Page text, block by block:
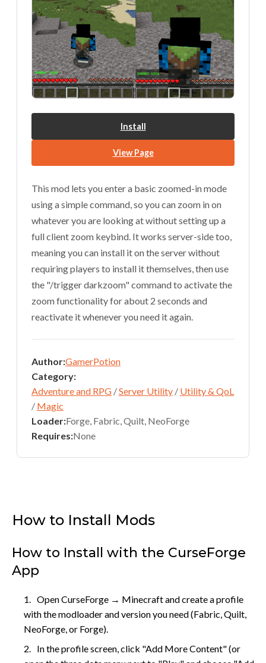
Install
View Page
This mod lets you enter a basic zoomed-in mode
using a simple command, so you can zoom in on
whatever you are looking at without setting up a
full client zoom keybind. It works server-side too,
meaning you can install it on the server without
requiring players to install it themselves, then use
the "/trigger darkzoom" command to activate the
zoom functionality for about 2 seconds and
reactivate it whenever you need it again.
Author:GamerPotion
Category:
Adventure and RPG /Server Utility / Utility & QoL
/ Magic
Loader:Forge, Fabric, Quilt, NeoForge
Requires:None
How to Install Mods
How to Install with the CurseForge
App
Open CurseForge → Minecraft and create a profile
with the modloader and version you need (Fabric, Quilt,
NeoForge, or Forge).
In the profile screen, click "Add More Content" (or